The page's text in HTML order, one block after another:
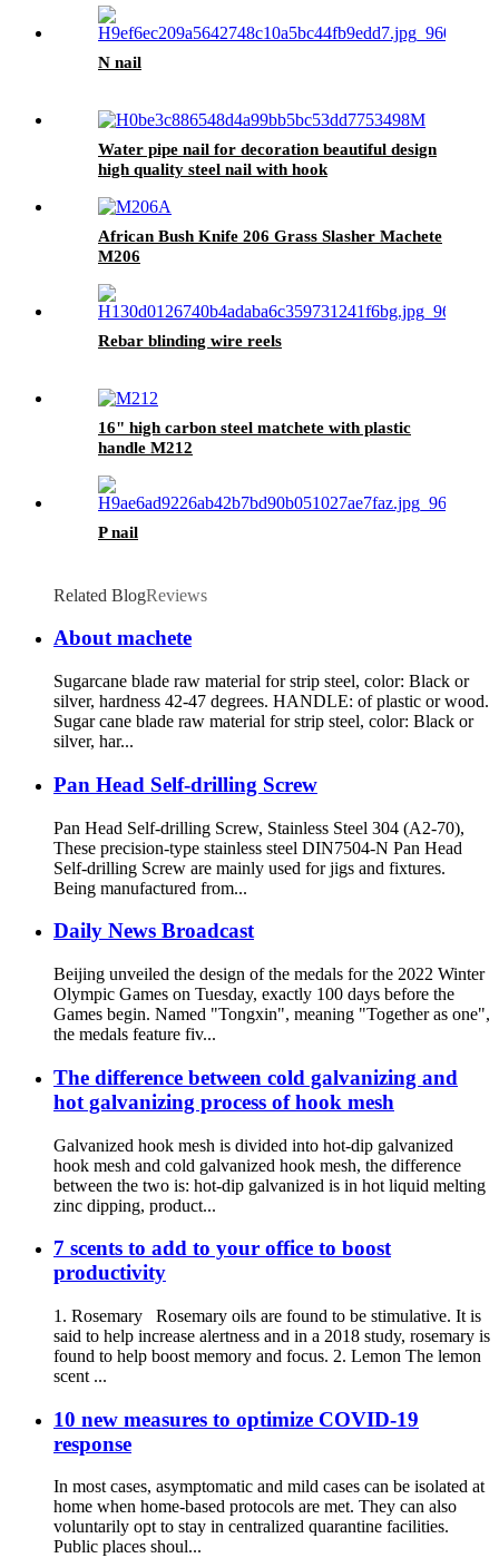
N nail
Water pipe nail for decoration beautiful design
high quality steel nail with hook
African Bush Knife 206 Grass Slasher Machete
M206
Rebar blinding wire reels
16" high carbon steel matchete with plastic
handle M212
P nail
Related BlogReviews
About machete
Sugarcane blade raw material for strip steel, color: Black or
silver, hardness 42-47 degrees. HANDLE: of plastic or wood.
Sugar cane blade raw material for strip steel, color: Black or
silver, har...
Pan Head Self-drilling Screw
Pan Head Self-drilling Screw, Stainless Steel 304 (A2-70),
These precision-type stainless steel DIN7504-N Pan Head
Self-drilling Screw are mainly used for jigs and fixtures.
Being manufactured from...
Daily News Broadcast
Beijing unveiled the design of the medals for the 2022 Winter
Olympic Games on Tuesday, exactly 100 days before the
Games begin. Named "Tongxin", meaning "Together as one",
the medals feature fiv...
The difference between cold galvanizing and
hot galvanizing process of hook mesh
Galvanized hook mesh is divided into hot-dip galvanized
hook mesh and cold galvanized hook mesh, the difference
between the two is: hot-dip galvanized is in hot liquid melting
zinc dipping, product...
7 scents to add to your office to boost
productivity
1. Rosemary Rosemary oils are found to be stimulative. It is
said to help increase alertness and in a 2018 study, rosemary is
found to help boost memory and focus. 2. Lemon The lemon
scent ...
10 new measures to optimize COVID-19
response
In most cases, asymptomatic and mild cases can be isolated at
home when home-based protocols are met. They can also
voluntarily opt to stay in centralized quarantine facilities.
Public places shoul...